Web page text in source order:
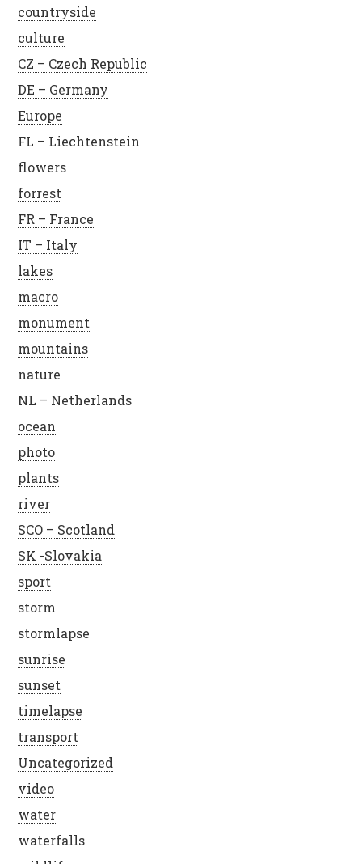
countryside
culture
CZ – Czech Republic
DE – Germany
Europe
FL – Liechtenstein
flowers
forrest
FR – France
IT – Italy
lakes
macro
monument
mountains
nature
NL – Netherlands
ocean
photo
plants
river
SCO – Scotland
SK -Slovakia
sport
storm
stormlapse
sunrise
sunset
timelapse
transport
Uncategorized
video
water
waterfalls